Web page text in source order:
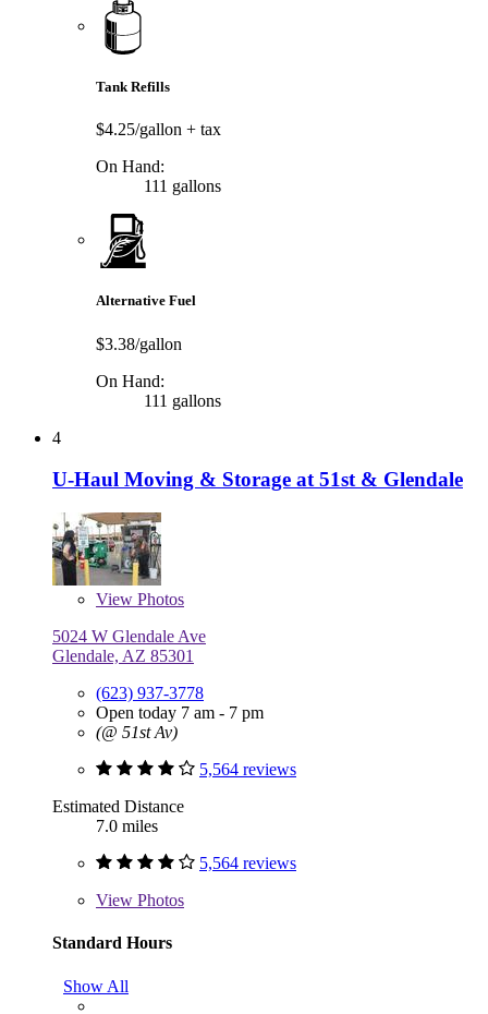
Tank Refills
$4.25/gallon + tax
On Hand:
111 gallons
Alternative Fuel
$3.38/gallon
On Hand:
111 gallons
4
U-Haul Moving & Storage at 51st & Glendale
View Photos
5024 W Glendale Ave
Glendale, AZ 85301
(623) 937-3778
Open today 7 am - 7 pm
(@ 51st Av)
5,564 reviews
Estimated Distance
7.0 miles
5,564 reviews
View Photos
Standard Hours
Show All